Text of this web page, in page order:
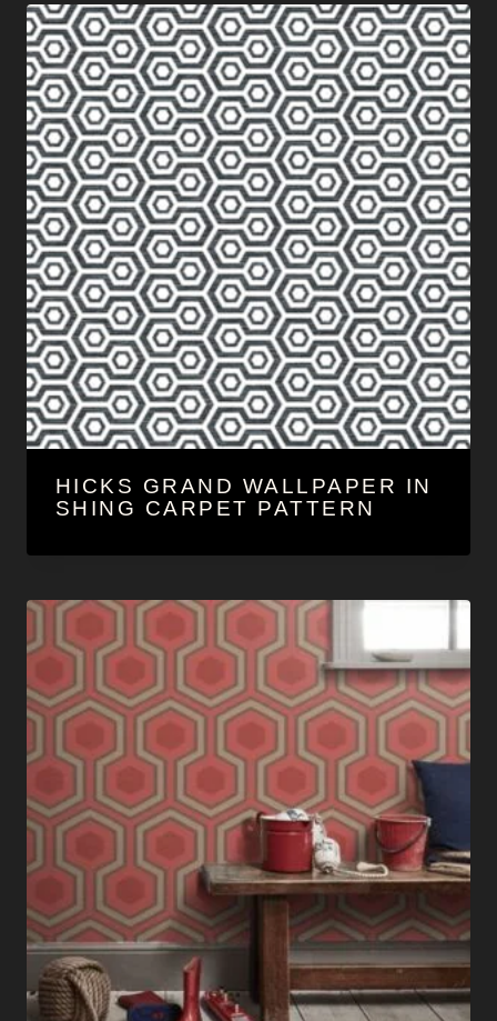
HICKS GRAND WALLPAPER IN
SHING CARPET PATTERN